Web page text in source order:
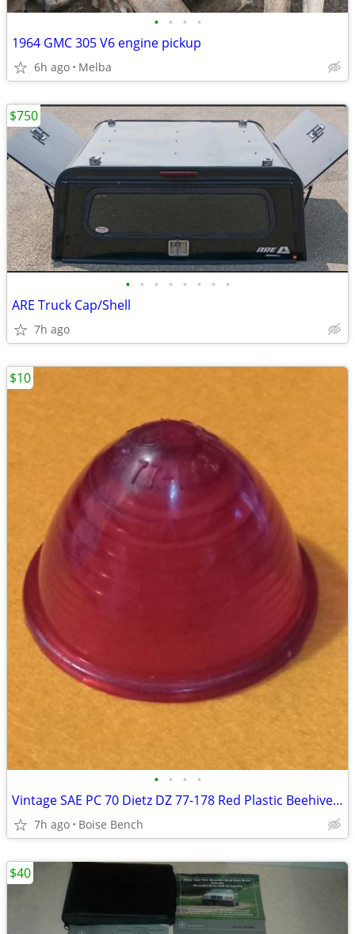
• • • •
1964 GMC 305 V6 engine pickup
6h ago Melba
• • • • • • • •
ARE Truck Cap/Shell
7h ago
$750
• • • •
Vintage SAE PC 70 Dietz DZ 77-178 Red Plastic Beehive Lens
7h ago Boise Bench
$10
$40